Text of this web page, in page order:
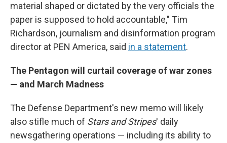
material shaped or dictated by the very officials the
paper is supposed to hold accountable," Tim
Richardson, journalism and disinformation program
director at PEN America, said in a statement.
The Pentagon will curtail coverage of war zones
— and March Madness
The Defense Department's new memo will likely
also stifle much of Stars and Stripes' daily
newsgathering operations — including its ability to